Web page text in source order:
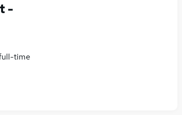
-
time